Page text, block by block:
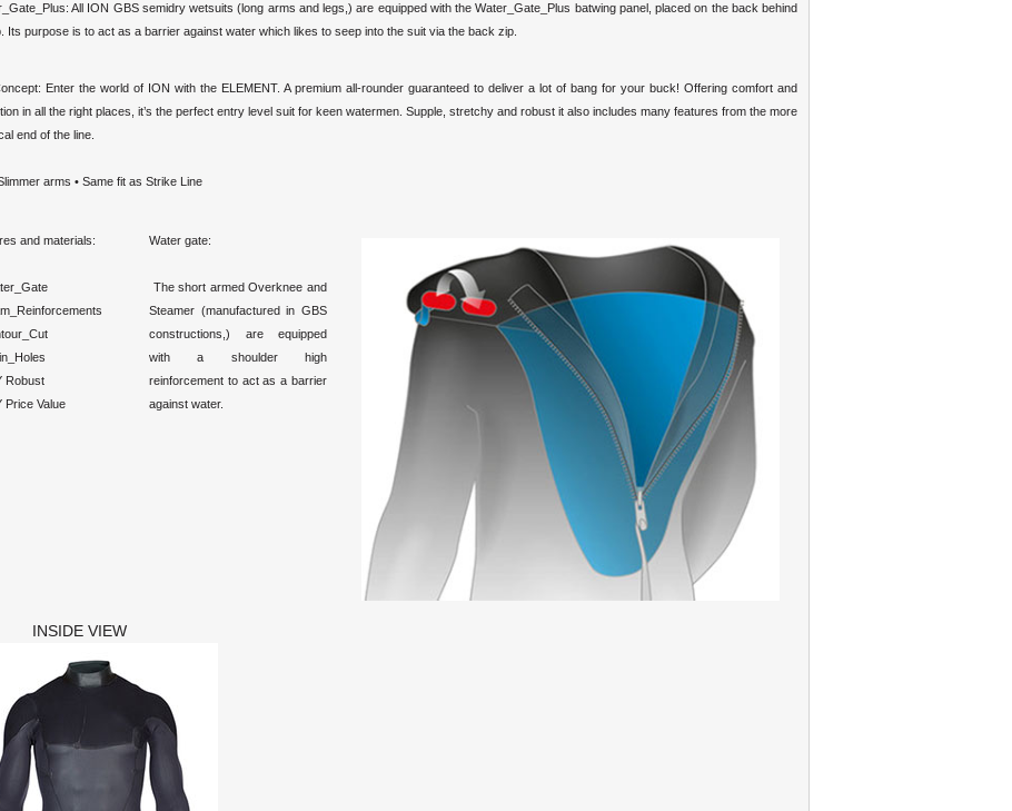
All ION GBS semidry wetsuits (long arms and legs,) are equipped with the Water_Gate_Plus batwing panel, placed on the back behind
Its purpose is to act as a barrier against water which likes to seep into the suit via the back zip.
Enter the world of ION with the ELEMENT. A premium all-rounder guaranteed to deliver a lot of bang for your buck! Offering comfort and
in all the right places, it’s the perfect entry level suit for keen watermen. Supple, stretchy and robust it also includes many features from the more
end of the line.
arms • Same fit as Strike Line
and materials:
Robust
Price Value
Water gate:
The short armed Overknee and
Steamer (manufactured in GBS
constructions,) are equipped
with a shoulder high
reinforcement to act as a barrier
against water.
INSIDE VIEW